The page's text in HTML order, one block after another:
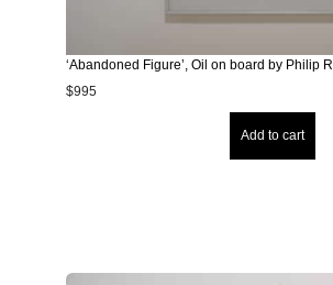
‘Abandoned Figure’, Oil on board by Philip
$995
Add to cart